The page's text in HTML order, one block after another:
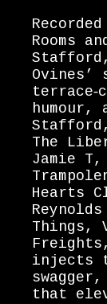
Rooms
Ovines’
humour,
The
Jamie T,
Hearts
Things,
injects
that